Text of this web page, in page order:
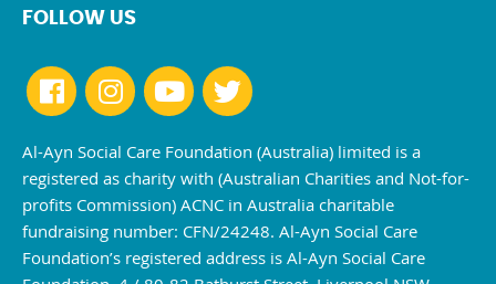
FOLLOW US
Al-Ayn Social Care Foundation (Australia) limited is a
registered as charity with (Australian Charities and Not-for-
profits Commission) ACNC in Australia charitable
fundraising number: CFN/24248. Al-Ayn Social Care
Foundation’s registered address is Al-Ayn Social Care